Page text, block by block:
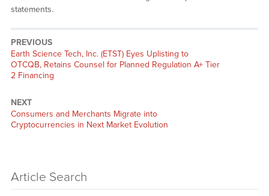
statements.
PREVIOUS
Previous
post:
Earth Science Tech, Inc. (ETST) Eyes Uplisting to
OTCQB, Retains Counsel for Planned Regulation A+ Tier
2 Financing
NEXT
Next
post:
Consumers and Merchants Migrate into
Cryptocurrencies in Next Market Evolution
Article Search